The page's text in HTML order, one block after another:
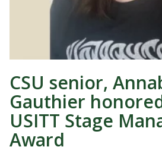
CSU senior,
Gauthier
USITT Stage
Award